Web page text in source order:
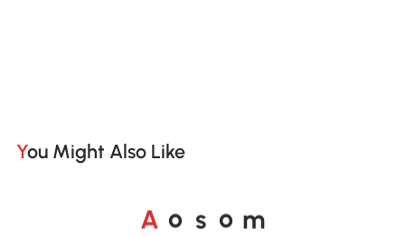
You Might Also Like
A o s o m